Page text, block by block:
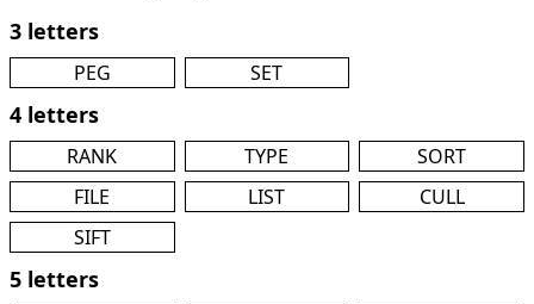
3 letters
PEG SET
4 letters
RANK TYPE
SORT
FILE
LIST
CULL
SIFT
5 letters